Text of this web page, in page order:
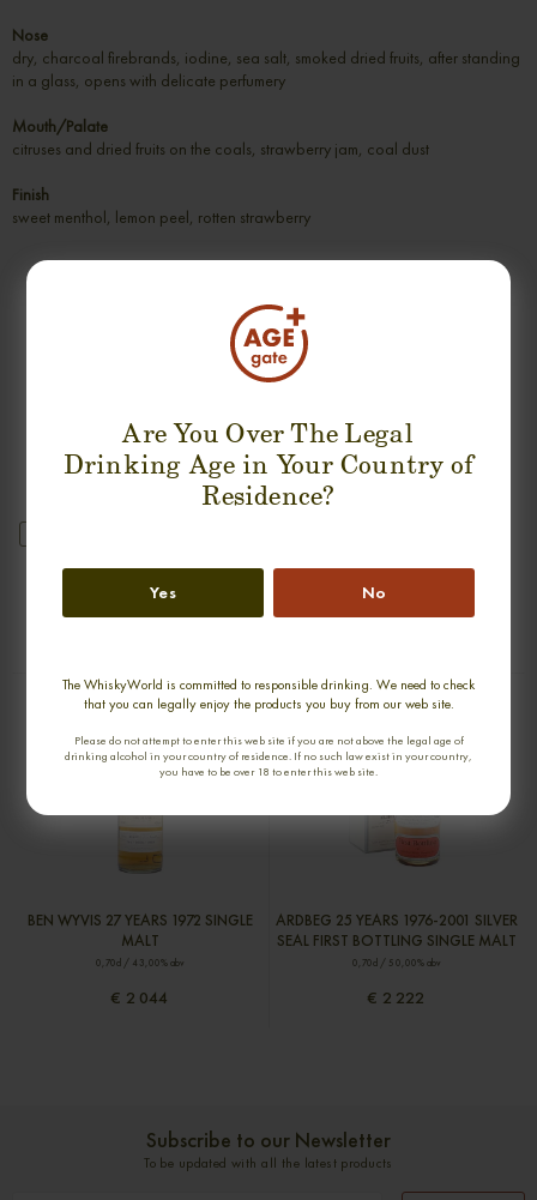
Are You Over The Legal
Drinking Age in Your Country of
Residence?
Yes No
The WhiskyWorld is committed to responsible drinking. We need to check
that you can legally enjoy the products you buy from our web site.
Please do not attempt to enter this web site if you are not above the legal age of
drinking alcohol in your country of residence. If no such law exist in your country,
you have to be over 18 to enter this web site.
Nose
dry, charcoal firebrands, iodine, sea salt, smoked dried fruits, after standing
in a glass, opens with delicate perfumery
Mouth/Palate
citruses and dried fruits on the coals, strawberry jam, coal dust
Finish
sweet menthol, lemon peel, rotten strawberry
GLENGLASSAUGH 34 YEARS 1976-
2011 SINGLE MALT
SINGLE MALT
BEN WYVIS 27 YEARS 1972 SINGLE
MALT
0,70cl / 43,00% abv
€ 2 044
ARDBEG 25 YEARS 1976-2001 SILVER
SEAL FIRST BOTTLING SINGLE MALT
0,70cl / 50,00% abv
€ 2 222
Subscribe to our Newsletter
To be updated with all the latest products